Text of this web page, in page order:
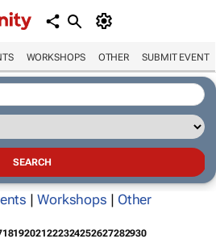
WORKSHOPS OTHER SUBMIT EVENT
| Workshops | Other
18192021222324252627282930